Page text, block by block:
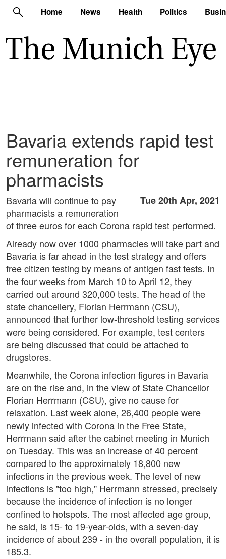
Home News Health Politics
Bavaria extends rapid test
remuneration for
pharmacists
Tue 20th Apr, 2021
Bavaria will continue to pay
pharmacists a remuneration
of three euros for each Corona rapid test performed.
Already now over 1000 pharmacies will take part and
Bavaria is far ahead in the test strategy and offers
free citizen testing by means of antigen fast tests. In
the four weeks from March 10 to April 12, they
carried out around 320,000 tests. The head of the
state chancellery, Florian Herrmann (CSU),
announced that further low-threshold testing services
were being considered. For example, test centers
are being discussed that could be attached to
drugstores.
Meanwhile, the Corona infection figures in Bavaria
are on the rise and, in the view of State Chancellor
Florian Herrmann (CSU), give no cause for
relaxation. Last week alone, 26,400 people were
newly infected with Corona in the Free State,
Herrmann said after the cabinet meeting in Munich
on Tuesday. This was an increase of 40 percent
compared to the approximately 18,800 new
infections in the previous week. The level of new
infections is "too high," Herrmann stressed, precisely
because the incidence of infection is no longer
confined to hotspots. The most affected age group,
he said, is 15- to 19-year-olds, with a seven-day
incidence of about 239 - in the overall population, it is
185.3.